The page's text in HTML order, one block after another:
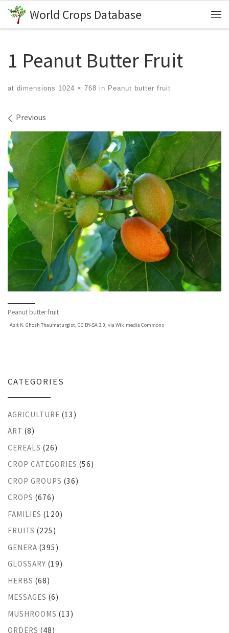
Skip to content
World Crops Database
1 Peanut Butter Fruit
at dimensions 1024 × 768 in Peanut butter fruit
Images navigation
Previous
Peanut butter fruit
Asit K. Ghosh Thaumaturgist, CC BY-SA 3.0, via Wikimedia Commons
CATEGORIES
AGRICULTURE (13)
ART (8)
CEREALS (26)
CROP CATEGORIES (56)
CROP GROUPS (36)
CROPS (676)
FAMILIES (120)
FRUITS (225)
GENERA (395)
GLOSSARY (19)
HERBS (68)
MESSAGES (6)
MUSHROOMS (13)
ORDERS (48)